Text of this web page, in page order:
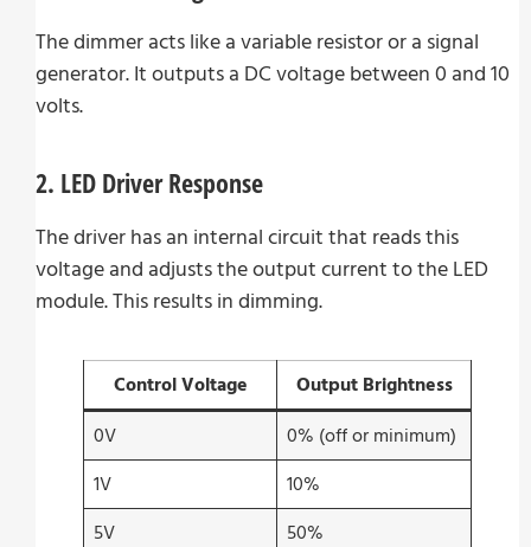
The dimmer acts like a variable resistor or a signal
generator. It outputs a DC voltage between 0 and 10
volts.
2. LED Driver Response
The driver has an internal circuit that reads this
voltage and adjusts the output current to the LED
module. This results in dimming.
Control Voltage
Output Brightness
0V
0% (off or minimum)
1V
10%
5V
50%